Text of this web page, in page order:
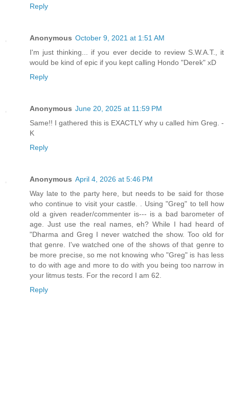
Reply
Anonymous October 9, 2021 at 1:51 AM
I'm just thinking... if you ever decide to review S.W.A.T., it
would be kind of epic if you kept calling Hondo "Derek" xD
Reply
Anonymous June 20, 2025 at 11:59 PM
Same!! I gathered this is EXACTLY why u called him Greg. -
K
Reply
Anonymous April 4, 2026 at 5:46 PM
Way late to the party here, but needs to be said for those
who continue to visit your castle. . Using "Greg" to tell how
old a given reader/commenter is--- is a bad barometer of
age. Just use the real names, eh? While I had heard of
"Dharma and Greg I never watched the show. Too old for
that genre. I've watched one of the shows of that genre to
be more precise, so me not knowing who "Greg" is has less
to do with age and more to do with you being too narrow in
your litmus tests. For the record I am 62.
Reply